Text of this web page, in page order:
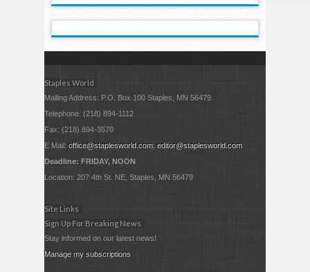
Staples World
Mailing Address: P.O. Box 100 Staples, MN 56479
Telephone: (218) 894-1112
Fax: (218) 894-3570
E Mail:office@staplesworld.com;editor@staplesworld.com
Deadline: FRIDAY, NOON
Location: 207 4th St. NE, Staples, MN 56479
Site Links
Sign Up For Breaking News
Stay informed on our latest news!
Manage my subscriptions